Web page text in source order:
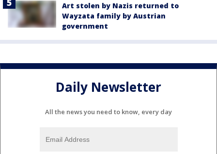
Art stolen by Nazis returned to
Wayzata family by Austrian
government
Daily Newsletter
All the news you need to know, every day